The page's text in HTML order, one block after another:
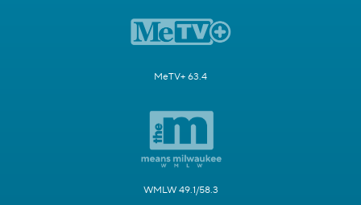
MeTV+ 63.4
WMLW 49.1/58.3